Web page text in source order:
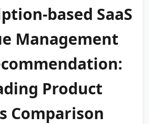
based SaaS
Management
Product
Comparison